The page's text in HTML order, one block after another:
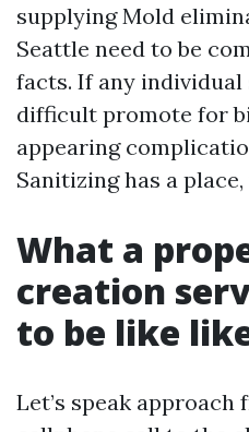
supplying Mold
Seattle need to be
facts. If any
difficult promote for
appearing
Sanitizing has a
What a
creation
to be like
Let’s speak